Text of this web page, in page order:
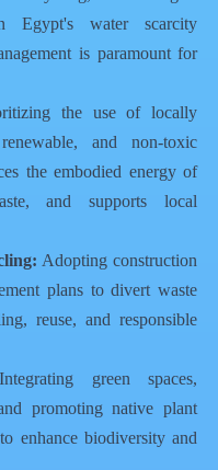
Egypt's water scarcity
is paramount for
the use of locally
and non-toxic
the embodied energy of
and supports local
Adopting construction
plans to divert waste
reuse, and responsible
green spaces,
promoting native plant
enhance biodiversity and